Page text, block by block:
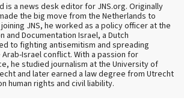
is a news desk editor for JNS.org. Originally
the big move from the Netherlands to
JNS, he worked as a policy officer at the
and Documentation Israel, a Dutch
to fighting antisemitism and spreading
Israel conflict. With a passion for
he studied journalism at the University of
and later earned a law degree from Utrecht
human rights and civil liability.